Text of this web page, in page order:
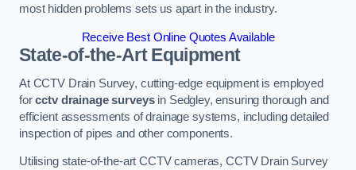
most hidden problems sets us apart in the industry.
Receive Best Online Quotes Available
State-of-the-Art Equipment
At CCTV Drain Survey, cutting-edge equipment is employed
forcctv drainage surveysin Sedgley, ensuring thorough and
efficient assessments of drainage systems, including detailed
inspection of pipes and other components.
Utilising state-of-the-art CCTV cameras, CCTV Drain Survey